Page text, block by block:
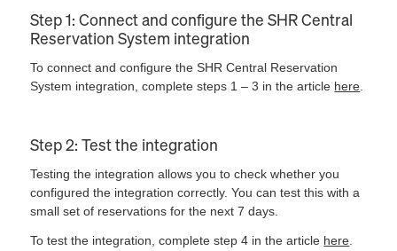
Step 1: Connect and configure the SHR Central
Reservation System integration
To connect and configure the SHR Central Reservation
System integration, complete steps 1 – 3 in the article here
Step 2: Test the integration
Testing the integration allows you to check whether you
configured the integration correctly. You can test this with a
small set of reservations for the next 7 days.
To test the integration, complete step 4 in the article here